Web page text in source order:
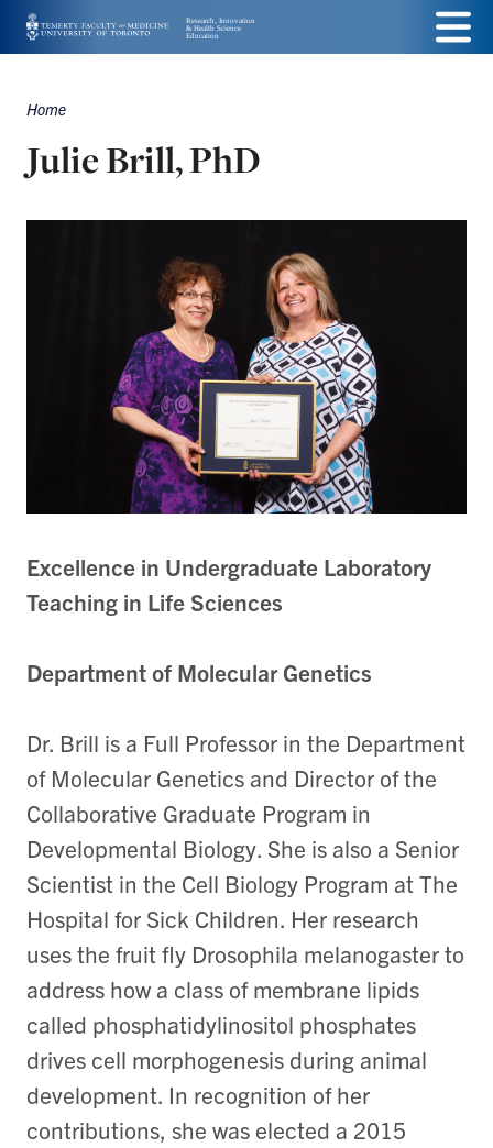
Skip
main
content
Menu
Breadcrumbs
Home
Julie Brill, PhD
Excellence in Undergraduate Laboratory
Teaching in Life Sciences
Department of Molecular Genetics
Dr. Brill is a Full Professor in the Department
of Molecular Genetics and Director of the
Collaborative Graduate Program in
Developmental Biology. She is also a Senior
Scientist in the Cell Biology Program at The
Hospital for Sick Children. Her research
uses the fruit fly Drosophila melanogaster to
address how a class of membrane lipids
called phosphatidylinositol phosphates
drives cell morphogenesis during animal
development. In recognition of her
contributions, she was elected a 2015